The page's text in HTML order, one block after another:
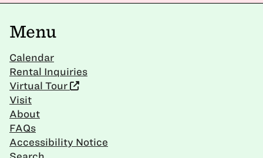
Menu
Calendar
Rental Inquiries
Virtual Tour
Visit
About
FAQs
Accessibility Notice